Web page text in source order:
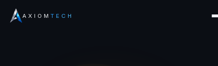
AXIOM TECH